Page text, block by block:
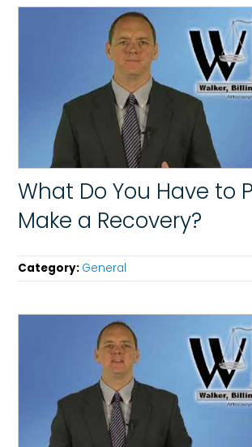
What Do You Have to
Make a Recovery?
Category: General